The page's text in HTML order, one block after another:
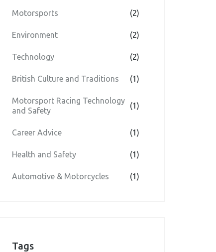
Motorsports (2)
Environment (2)
Technology (2)
British Culture and Traditions (1)
Motorsport Racing Technology
and Safety
(1)
Career Advice (1)
Health and Safety (1)
Automotive & Motorcycles (1)
Tags